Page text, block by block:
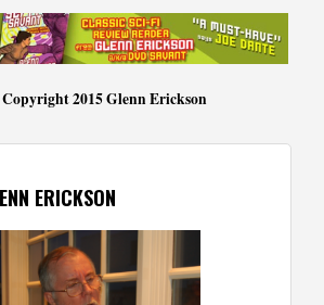
2015 Glenn Erickson
ERICKSON